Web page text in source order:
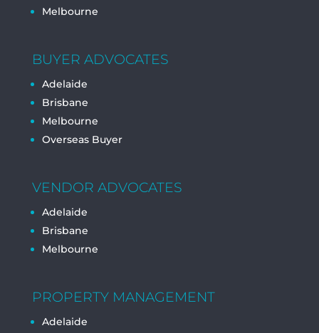
Melbourne
BUYER ADVOCATES
Adelaide
Brisbane
Melbourne
Overseas Buyer
VENDOR ADVOCATES
Adelaide
Brisbane
Melbourne
PROPERTY MANAGEMENT
Adelaide